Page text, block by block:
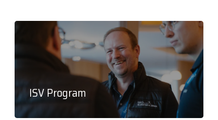
ISV Program